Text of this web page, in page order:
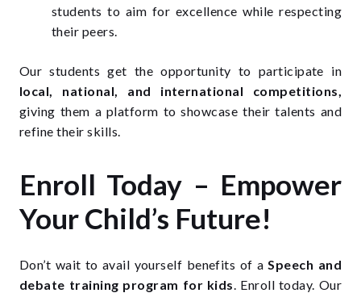
students to aim for excellence while respecting
their peers.
Our students get the opportunity to participate in
local, national, and international competitions,
giving them a platform to showcase their talents and
refine their skills.
Enroll Today – Empower
Your Child’s Future!
Don’t wait to avail yourself benefits of aSpeech and
debate training program for kids. Enroll today. Our